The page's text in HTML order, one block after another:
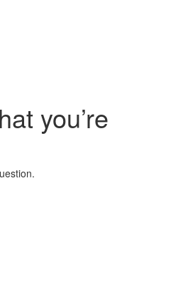
you’re